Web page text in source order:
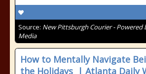
Source: New Pittsburgh Courier - Powered
Media
How to Mentally Navigate
the Holidays | Atlanta Daily